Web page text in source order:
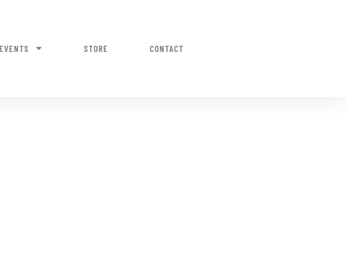
STORE CONTACT